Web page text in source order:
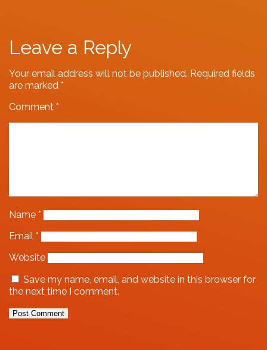
Leave a Reply
Your email address will not be published. Required fields
are marked *
Comment *
Name *
Email *
Website
Save my name, email, and website in this browser for
the next time I comment.